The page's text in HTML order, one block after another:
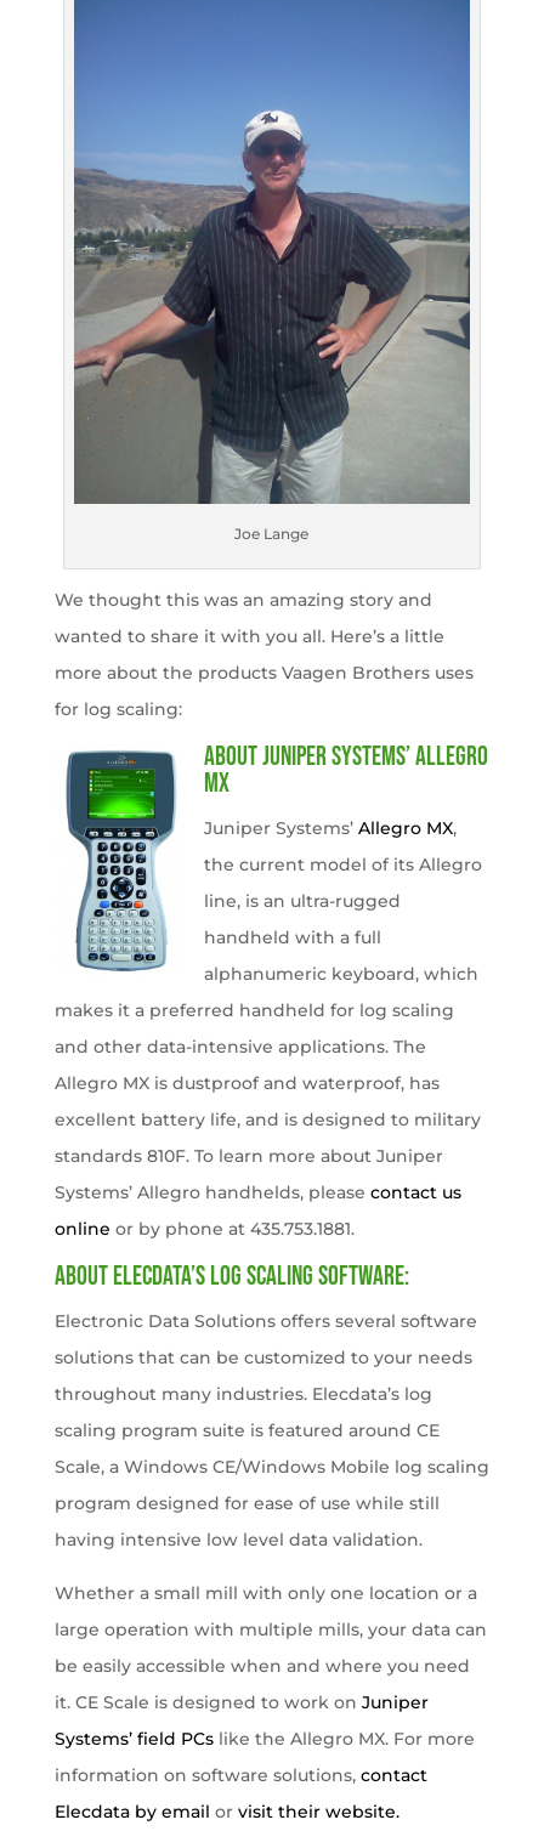
Joe Lange
We thought this was an amazing story and
wanted to share it with you all. Here’s a little
more about the products Vaagen Brothers uses
for log scaling:
About Juniper Systems’ Allegro
MX
Juniper Systems’ Allegro MX,
the current model of its Allegro
line, is an ultra-rugged
handheld with a full
alphanumeric keyboard, which
makes it a preferred handheld for log scaling
and other data-intensive applications. The
Allegro MX is dustproof and waterproof, has
excellent battery life, and is designed to military
standards 810F. To learn more about Juniper
Systems’ Allegro handhelds, please contact us
online or by phone at 435.753.1881.
About Elecdata’s Log Scaling Software:
Electronic Data Solutions offers several software
solutions that can be customized to your needs
throughout many industries. Elecdata’s log
scaling program suite is featured around CE
Scale, a Windows CE/Windows Mobile log scaling
program designed for ease of use while still
having intensive low level data validation.
Whether a small mill with only one location or a
large operation with multiple mills, your data can
be easily accessible when and where you need
it. CE Scale is designed to work on Juniper
Systems’ field PCslike the Allegro MX. For more
information on software solutions, contact
Elecdata by email or visit their website.